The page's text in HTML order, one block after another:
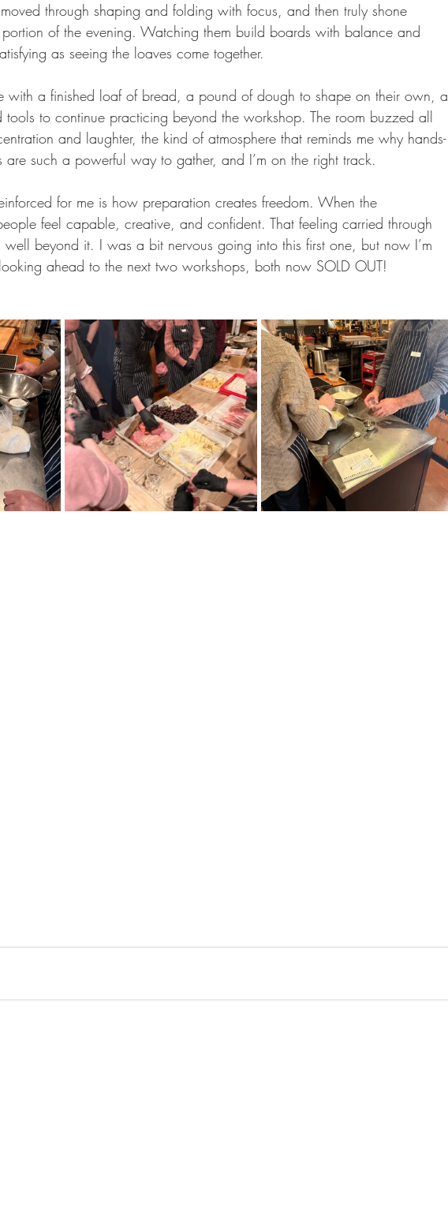
through shaping and folding with focus, and then truly shone
of the evening. Watching them build boards with balance and
as seeing the loaves come together.
with a finished loaf of bread, a pound of dough to shape on their own, a
to continue practicing beyond the workshop. The room buzzed all
and laughter, the kind of atmosphere that reminds me why hands-
are such a powerful way to gather, and I’m on the right track.
for me is how preparation creates freedom. When the
feel capable, creative, and confident. That feeling carried through
well beyond it. I was a bit nervous going into this first one, but now I’m
ahead to the next two workshops, both now SOLD OUT!